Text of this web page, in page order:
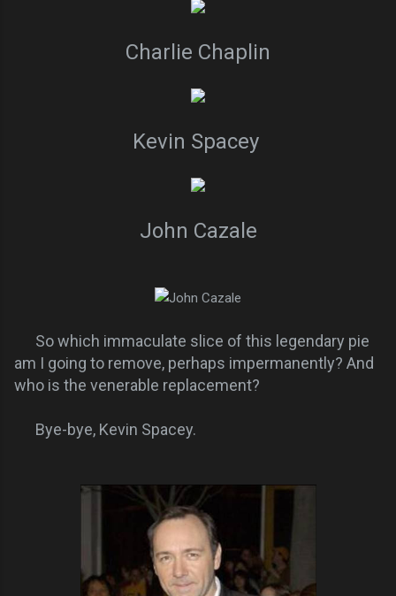
Charlie Chaplin
Kevin Spacey
John Cazale
So which immaculate slice of this legendary pie
am I going to remove, perhaps impermanently? And
who is the venerable replacement?
Bye-bye, Kevin Spacey.